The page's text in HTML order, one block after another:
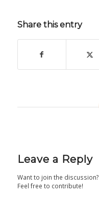
Share this entry
Leave a Reply
Want to join the discussion?
Feel free to contribute!